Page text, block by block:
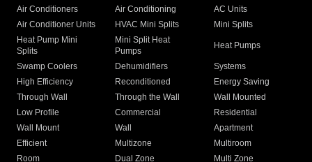
Air Conditioners Air Conditioning
AC Units
Air Conditioner Units
HVAC Mini Splits
Mini Splits
Heat Pump Mini
Splits
Mini Split Heat
Pumps
Heat Pumps
Swamp Coolers Dehumidifiers
Systems
High Efficiency
Reconditioned
Energy Saving
Through Wall
Through the Wall
Wall Mounted
Low Profile
Commercial
Residential
Wall Mount
Wall
Apartment
Efficient
Multizone
Multiroom
Room
Dual Zone
Multi Zone